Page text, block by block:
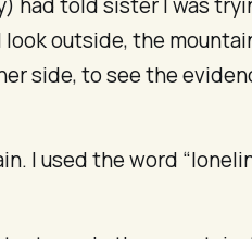
had told sister I was
look outside, the
side, to see the
I used the word